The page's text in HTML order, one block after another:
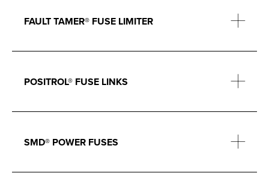
FAULT TAMER® FUSE LIMITER
POSITROL® FUSE LINKS
SMD® POWER FUSES